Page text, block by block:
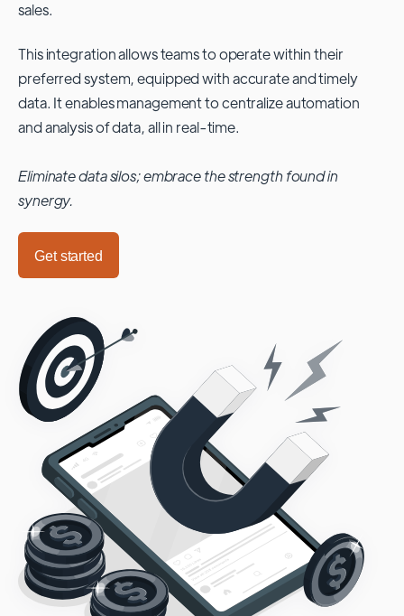
sales.
This integration allows teams to operate within their
preferred system, equipped with accurate and timely
data. It enables management to centralize automation
and analysis of data, all in real-time.
Eliminate data silos; embrace the strength found in
synergy.
Get started